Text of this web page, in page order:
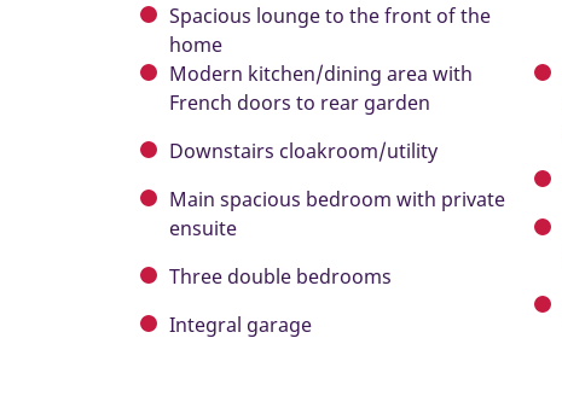
Spacious lounge to the front of the
home
Modern kitchen/dining area with
French doors to rear garden
Downstairs cloakroom/utility
Main spacious bedroom with private
ensuite
Three double bedrooms
Integral garage